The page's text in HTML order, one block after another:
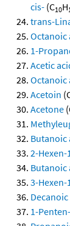
cis- (C10H
trans-
Octanoic
1-
Acetic
Octanoic
Acetoin
Acetone
Butanoic
2-Hexen-
Butanoic
3-Hexen-
1-